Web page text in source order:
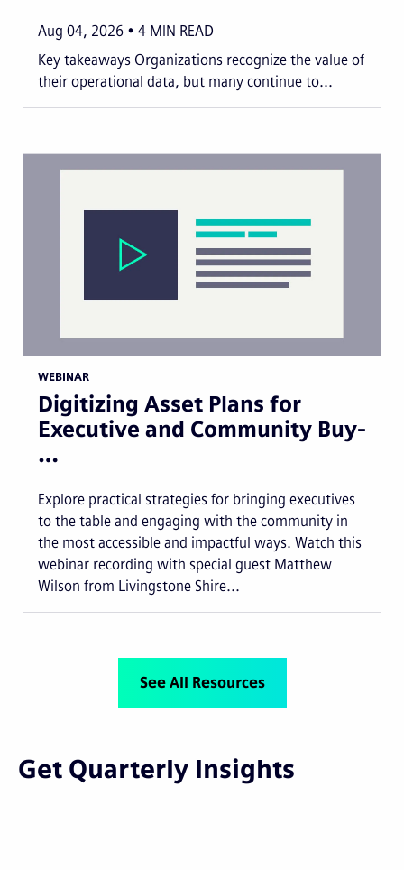
Aug 04, 2026 4 MIN READ
Key takeaways Organizations recognize the value of
their operational data, but many continue to...
WEBINAR
Digitizing Asset Plans for
Executive and Community Buy-
…
Explore practical strategies for bringing executives
to the table and engaging with the community in
the most accessible and impactful ways. Watch this
webinar recording with special guest Matthew
Wilson from Livingstone Shire...
See All Resources
Get Quarterly Insights